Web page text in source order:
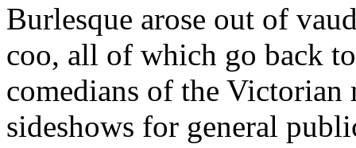
Burlesque arose out of
coo, all of which go back
comedians of the
sideshows for general